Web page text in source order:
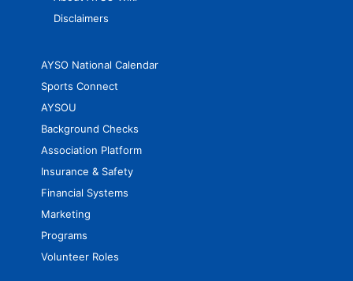
Disclaimers
AYSO National Calendar
Sports Connect
AYSOU
Background Checks
Association Platform
Insurance & Safety
Financial Systems
Marketing
Programs
Volunteer Roles